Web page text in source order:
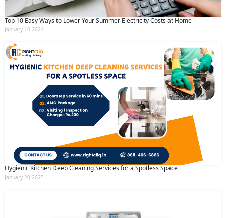
Top 10 Easy Ways to Lower Your Summer Electricity Costs at Home
January 10 2024
Hygienic Kitchen Deep Cleaning Services for a Spotless Space
January 20 2025